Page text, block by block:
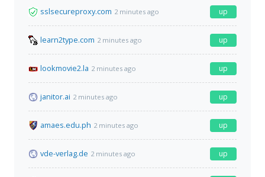
sslsecureproxy.com 2 minutes ago up
learn2type.com 2 minutes ago up
lookmovie2.la 2 minutes ago up
janitor.ai 2 minutes ago up
amaes.edu.ph 2 minutes ago up
vde-verlag.de 2 minutes ago up